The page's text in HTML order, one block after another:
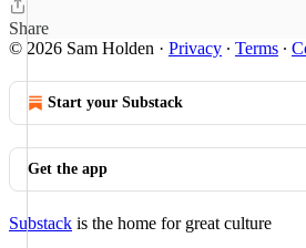
Share
© 2026 Sam Holden · Privacy ∙ Terms ∙
Start your Substack
Get the app
Substack is the home for great culture